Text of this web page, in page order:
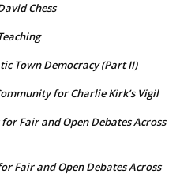
Chess
Town Democracy (Part II)
for Charlie Kirk’s Vigil
Fair and Open Debates Across
Fair and Open Debates Across